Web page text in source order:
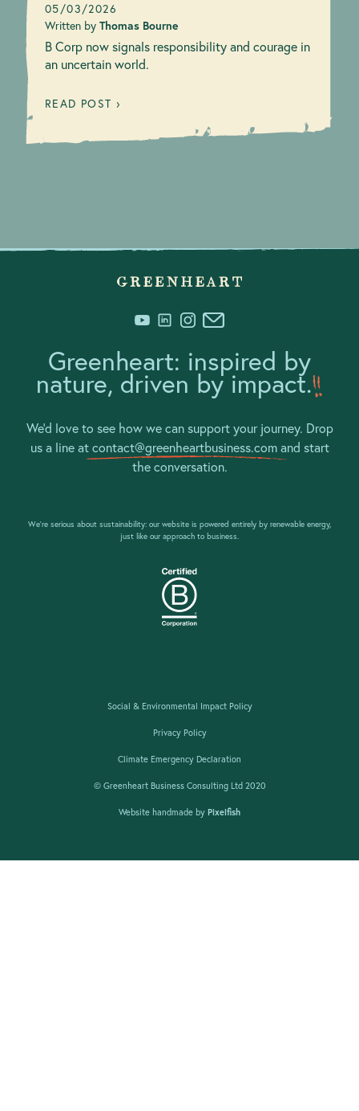
05/03/2026
Written by Thomas Bourne
B Corp now signals responsibility and courage in
an uncertain world.
READ POST ›
Greenheart: inspired by
nature, driven by impact.
We’d love to see how we can support your journey. Drop
us a line atcontact@greenheartbusiness.comand start
the conversation.
We’re serious about sustainability: our website is powered entirely by renewable energy,
just like our approach to business.
Social & Environmental Impact Policy
Privacy Policy
Climate Emergency Declaration
© Greenheart Business Consulting Ltd 2020
Website handmade by Pixelfish